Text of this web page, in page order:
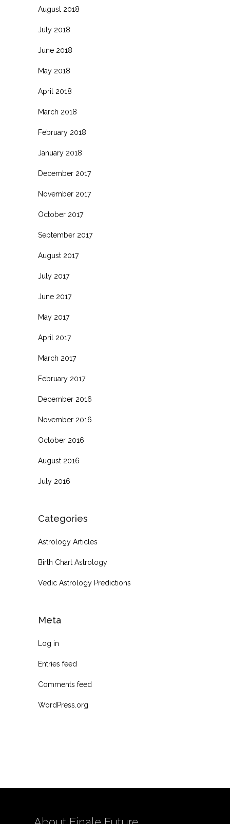
August 2018
July 2018
June 2018
May 2018
April 2018
March 2018
February 2018
January 2018
December 2017
November 2017
October 2017
September 2017
August 2017
July 2017
June 2017
May 2017
April 2017
March 2017
February 2017
December 2016
November 2016
October 2016
August 2016
July 2016
Categories
Astrology Articles
Birth Chart Astrology
Vedic Astrology Predictions
Meta
Log in
Entries feed
Comments feed
WordPress.org